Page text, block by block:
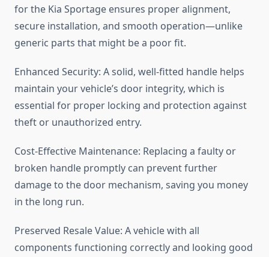
for the Kia Sportage ensures proper alignment,
secure installation, and smooth operation—unlike
generic parts that might be a poor fit.
Enhanced Security: A solid, well-fitted handle helps
maintain your vehicle’s door integrity, which is
essential for proper locking and protection against
theft or unauthorized entry.
Cost-Effective Maintenance: Replacing a faulty or
broken handle promptly can prevent further
damage to the door mechanism, saving you money
in the long run.
Preserved Resale Value: A vehicle with all
components functioning correctly and looking good